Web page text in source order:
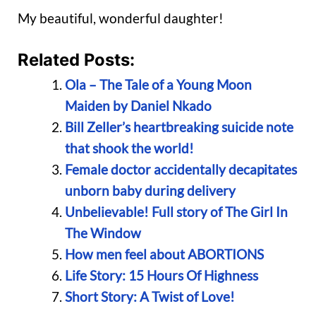
My beautiful, wonderful daughter!
Related Posts:
Ola – The Tale of a Young Moon
Maiden by Daniel Nkado
Bill Zeller’s heartbreaking suicide note
that shook the world!
Female doctor accidentally decapitates
unborn baby during delivery
Unbelievable! Full story of The Girl In
The Window
How men feel about ABORTIONS
Life Story: 15 Hours Of Highness
Short Story: A Twist of Love!